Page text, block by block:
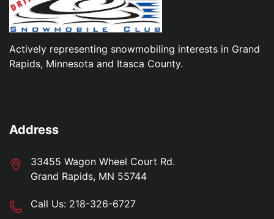
Actively representing snowmobiling interests in Grand
Rapids, Minnesota and Itasca County.
Address
33455 Wagon Wheel Court Rd.
Grand Rapids, MN 55744
Call Us: 218-326-6727